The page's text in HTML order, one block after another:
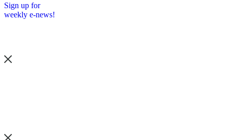
Sign up for
weekly e-news!